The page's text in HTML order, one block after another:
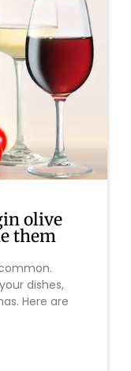
olive
them
dishes,
Here are